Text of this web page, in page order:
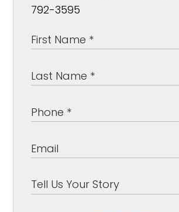
792-3595